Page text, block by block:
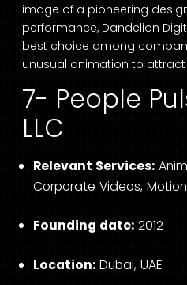
image of a pioneering
performance, Dandelion
best choice among
unusual animation to
7- People
LLC
Relevant Services:
Corporate Videos,
Founding date: 2012
Location: Dubai, UAE